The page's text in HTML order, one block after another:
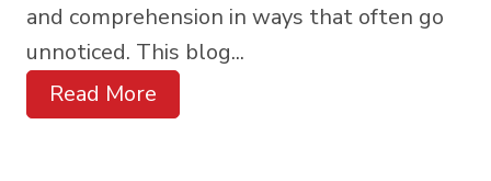
and comprehension in ways that often go
unnoticed. This blog...
Read More